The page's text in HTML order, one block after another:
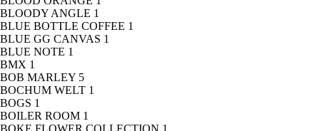
BLOODY ANGLE 1
BLUE BOTTLE COFFEE 1
BLUE GG CANVAS 1
BLUE NOTE 1
BMX 1
BOB MARLEY 5
BOCHUM WELT 1
BOGS 1
BOILER ROOM 1
BOKE FLOWER COLLECTION 1